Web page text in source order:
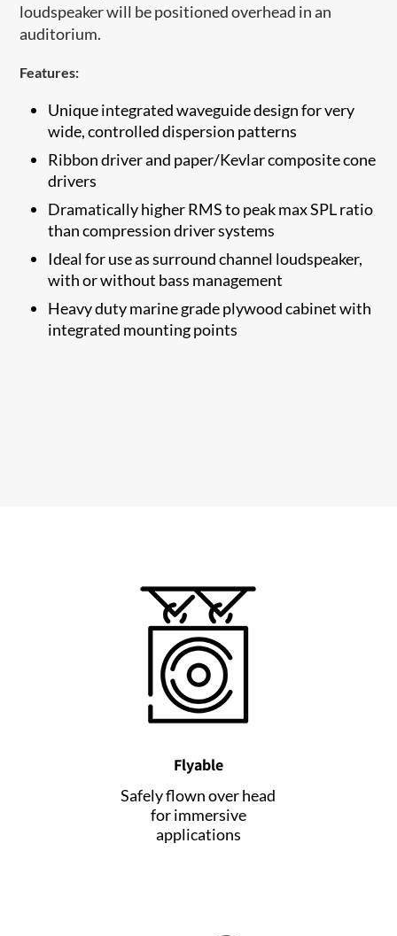
loudspeaker will be positioned overhead in an
auditorium.​
Features:
Unique integrated waveguide design for very
wide, controlled dispersion patterns
​Ribbon driver and paper/Kevlar composite cone
drivers
Dramatically higher RMS to​ peak max SPL ratio
than compression driver systems
Ideal for use as surround channel loudspeaker,
with or without bass management
Heavy duty marine grade plywood cabinet with
integrated mounting points
Flyable
Safely flown over head
for immersive
applications